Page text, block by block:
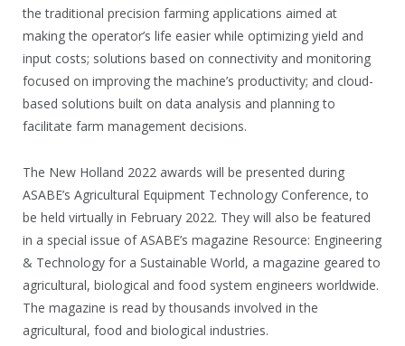
the traditional precision farming applications aimed at
making the operator’s life easier while optimizing yield and
input costs; solutions based on connectivity and monitoring
focused on improving the machine’s productivity; and cloud-
based solutions built on data analysis and planning to
facilitate farm management decisions.
The New Holland 2022 awards will be presented during
ASABE’s Agricultural Equipment Technology Conference, to
be held virtually in February 2022. They will also be featured
in a special issue of ASABE’s magazine Resource: Engineering
& Technology for a Sustainable World, a magazine geared to
agricultural, biological and food system engineers worldwide.
The magazine is read by thousands involved in the
agricultural, food and biological industries.